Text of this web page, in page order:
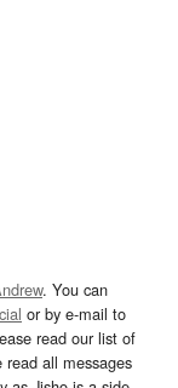
. You can
or by e-mail to
read our list of
all messages